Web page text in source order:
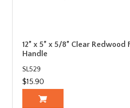
12” x 5” x 5/8” Clear
Handle
SL529
$15.90